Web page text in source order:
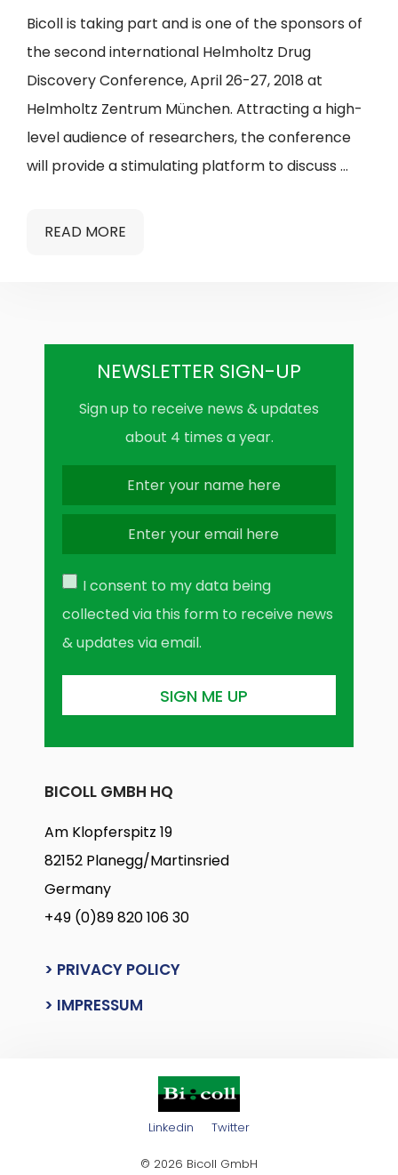
Bicoll is taking part and is one of the sponsors of
the second international Helmholtz Drug
Discovery Conference, April 26-27, 2018 at
Helmholtz Zentrum München. Attracting a high-
level audience of researchers, the conference
will provide a stimulating platform to discuss …
READ MORE
NEWSLETTER SIGN-UP
Sign up to receive news & updates
about 4 times a year.
I consent to my data being
collected via this form to receive news
& updates via email.
BICOLL GMBH HQ
Am Klopferspitz 19
82152 Planegg/Martinsried
Germany
+49 (0)89 820 106 30
> PRIVACY POLICY
> IMPRESSUM
Linkedin Twitter
© 2026 Bicoll GmbH